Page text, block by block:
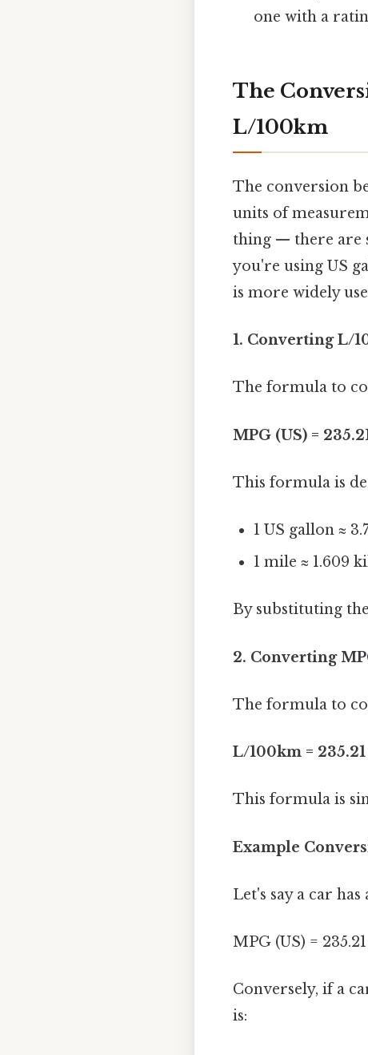
one with a
The
L/100km
The conversion
units of
thing — there are
you're using US
is more widely
1. Converting L/
The formula to
MPG (US) =
This formula is
1 US gallon ≈
1 mile ≈ 1.609
By substituting
2. Converting
The formula to
L/100km =
This formula is
Example
Let's say a car
MPG (US) =
Conversely, if a
is: